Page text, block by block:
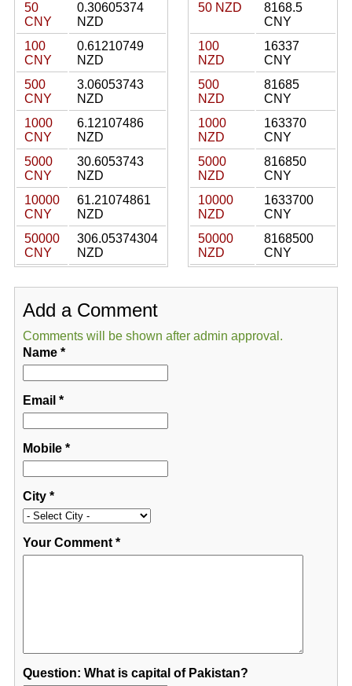
50
CNY
0.30605374
NZD
100
CNY
0.61210749
NZD
500
CNY
3.06053743
NZD
1000
CNY
6.12107486
NZD
5000
CNY
30.6053743
NZD
10000
CNY
61.21074861
NZD
50000
CNY
306.05374304
NZD
50 NZD
8168.5
CNY
100
NZD
16337
CNY
500
NZD
81685
CNY
1000
NZD
163370
CNY
5000
NZD
816850
CNY
10000
NZD
1633700
CNY
50000
NZD
8168500
CNY
Add a Comment
Comments will be shown after admin approval.
Name*
Email *
Mobile*
City*
Your Comment*
Question: What is capital of Pakistan?